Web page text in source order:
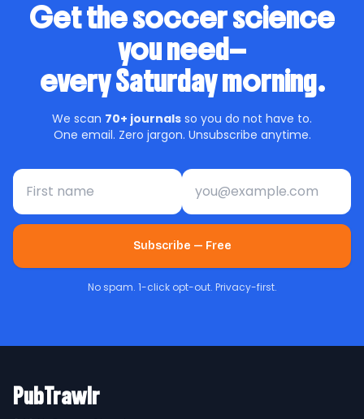
Get the soccer science
you need—
every Saturday morning.
We scan 70+ journals so you do not have to.
One email. Zero jargon. Unsubscribe anytime.
First name Email address
Subscribe — Free
No spam. 1-click opt-out. Privacy-first.
PubTrawlr